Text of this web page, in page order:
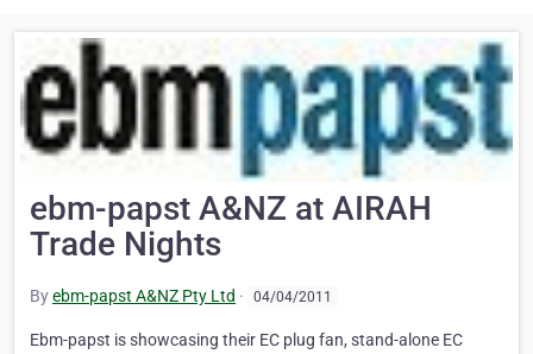
ebm-papst A&NZ at AIRAH
Trade Nights
Byebm-papst A&NZ Pty Ltd · 04/04/2011
Ebm-papst is showcasing their EC plug fan, stand-alone EC